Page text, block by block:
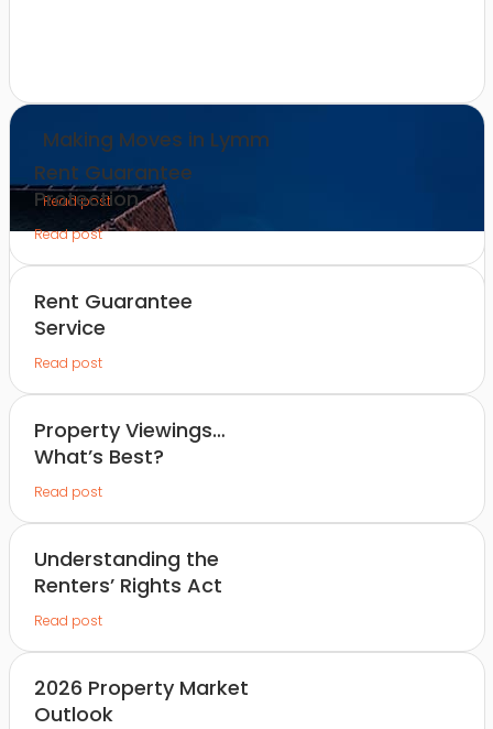
Making Moves in Lymm
Read post
Rent Guarantee
Protection
Read post
Rent Guarantee
Service
Read post
Property Viewings…
What’s Best?
Read post
Understanding the
Renters’ Rights Act
Read post
2026 Property Market
Outlook